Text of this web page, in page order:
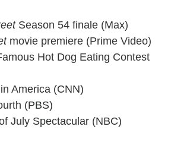
Season 54 finale (Max)
movie premiere (Prime Video)
Hot Dog Eating Contest
America (CNN)
(PBS)
July Spectacular (NBC)